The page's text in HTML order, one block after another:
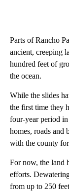
Parts of Rancho
ancient, creeping
hundred feet of
the ocean.
While the slides
the first time they
four-year period
homes, roads and
with the county
For now, the land
efforts.
from up to 250